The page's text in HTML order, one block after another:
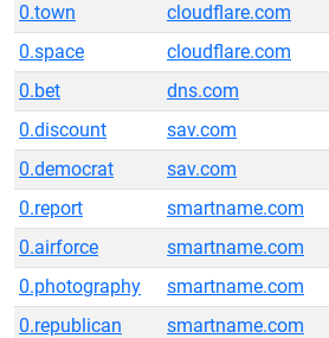
0.town
cloudflare.com
0.space
cloudflare.com
0.bet
dns.com
0.discount
sav.com
0.democrat
sav.com
0.report
smartname.com
0.airforce
smartname.com
0.photography
smartname.com
0.republican
smartname.com